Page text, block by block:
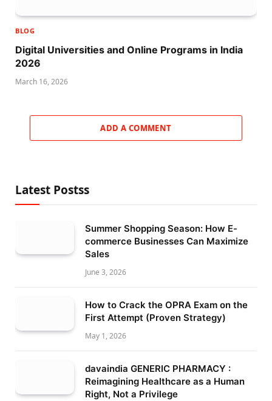
BLOG
Digital Universities and Online Programs in India
2026
March 16, 2026
ADD A COMMENT
Latest Postss
Summer Shopping Season: How E-
commerce Businesses Can Maximize
Sales
June 3, 2026
How to Crack the OPRA Exam on the
First Attempt (Proven Strategy)
May 1, 2026
davaindia GENERIC PHARMACY :
Reimagining Healthcare as a Human
Right, Not a Privilege